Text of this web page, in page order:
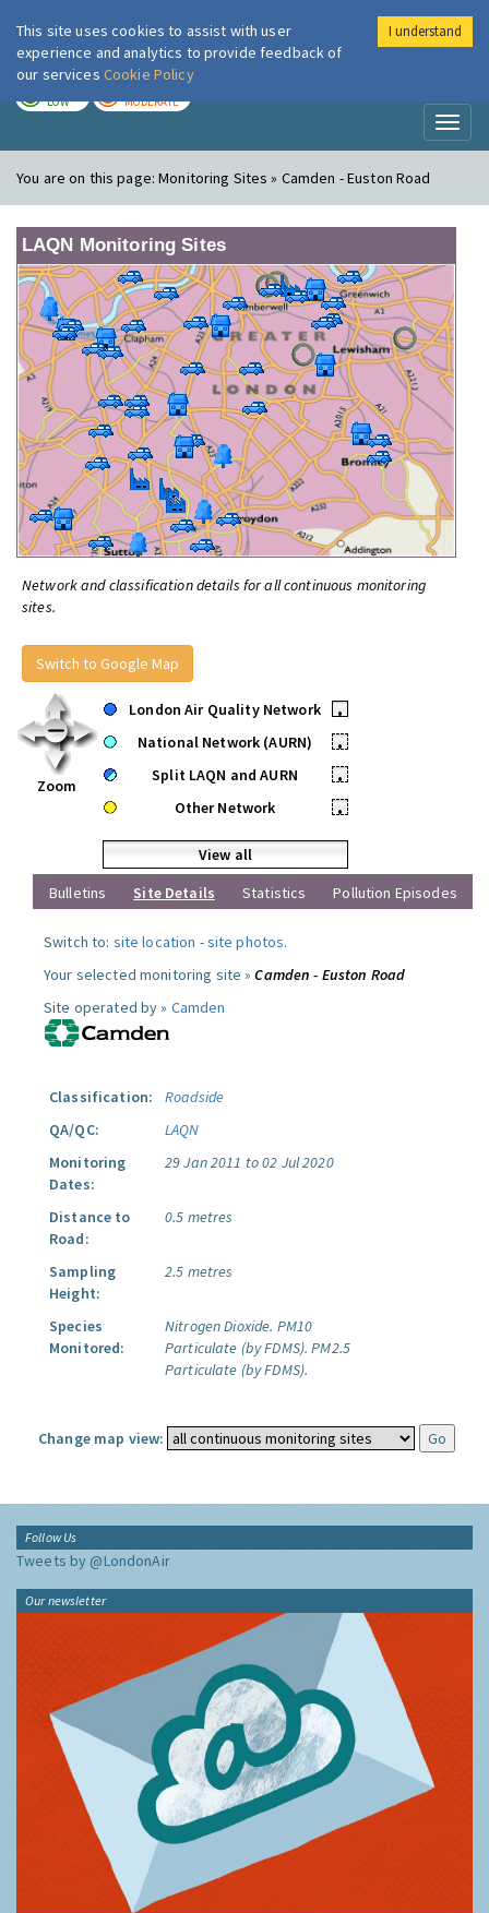
London Air
LOW MODERATE
You are on this page:Monitoring Sites » Camden - Euston Road
LAQN Monitoring Sites
Network and classification details for all continuous monitoring
sites.
Switch to Google Map
Zoom
London Air Quality Network
•
National Network (AURN)
•
Split LAQN and AURN
•
Other Network
•
View all
Bulletins
Site Details Statistics Pollution Episodes
Switch to: site location -site photos.
Your selected monitoring site »Camden - Euston Road
Site operated by » Camden
Classification:
Roadside
QA/QC:
LAQN
Monitoring
Dates:
29 Jan 2011 to 02 Jul 2020
Distance to
Road:
0.5 metres
Sampling
Height:
2.5 metres
Species
Monitored:
Nitrogen Dioxide. PM10
Particulate (by FDMS). PM2.5
Particulate (by FDMS).
Change map view:
Follow Us
Tweets by @LondonAir
Our newsletter
This site uses cookies to assist with user
experience and analytics to provide feedback of
our services Cookie Policy
I understand